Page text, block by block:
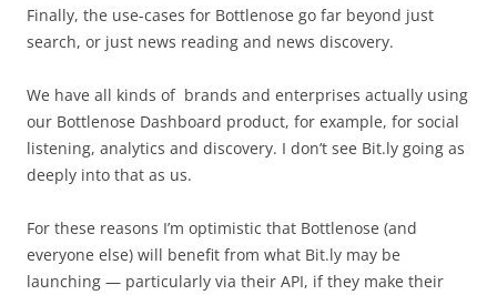
Finally, the use-cases for Bottlenose go far beyond just
search, or just news reading and news discovery.
We have all kinds of brands and enterprises actually using
our Bottlenose Dashboard product, for example, for social
listening, analytics and discovery. I don’t see Bit.ly going as
deeply into that as us.
For these reasons I’m optimistic that Bottlenose (and
everyone else) will benefit from what Bit.ly may be
launching — particularly via their API, if they make their